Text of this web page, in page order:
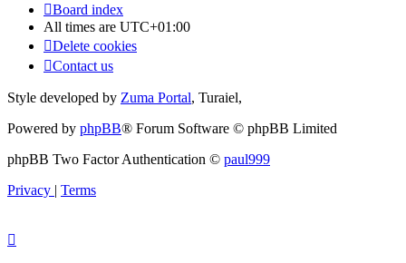
Board index
All times are UTC+01:00
Delete cookies
Contact us
Style developed by Zuma Portal, Turaiel,
Powered by phpBB® Forum Software © phpBB Limited
phpBB Two Factor Authentication © paul999
Privacy | Terms